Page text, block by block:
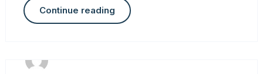
Continue reading